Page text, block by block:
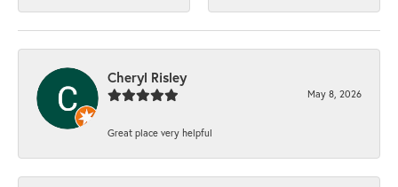
Cheryl Risley
May 8, 2026
Great place very helpful